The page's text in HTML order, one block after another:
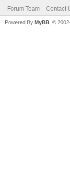
Forum Team Contact
Powered By MyBB , ©